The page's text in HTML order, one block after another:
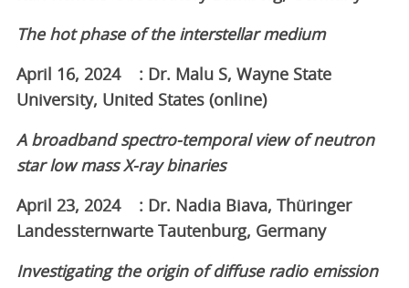
The hot phase of the interstellar medium
April 16, 2024 : Dr. Malu S, Wayne State
University, United States (online)
A broadband spectro-temporal view of neutron
star low mass X-ray binaries
April 23, 2024 : Dr. Nadia Biava, Thüringer
Landessternwarte Tautenburg, Germany
Investigating the origin of diffuse radio emission